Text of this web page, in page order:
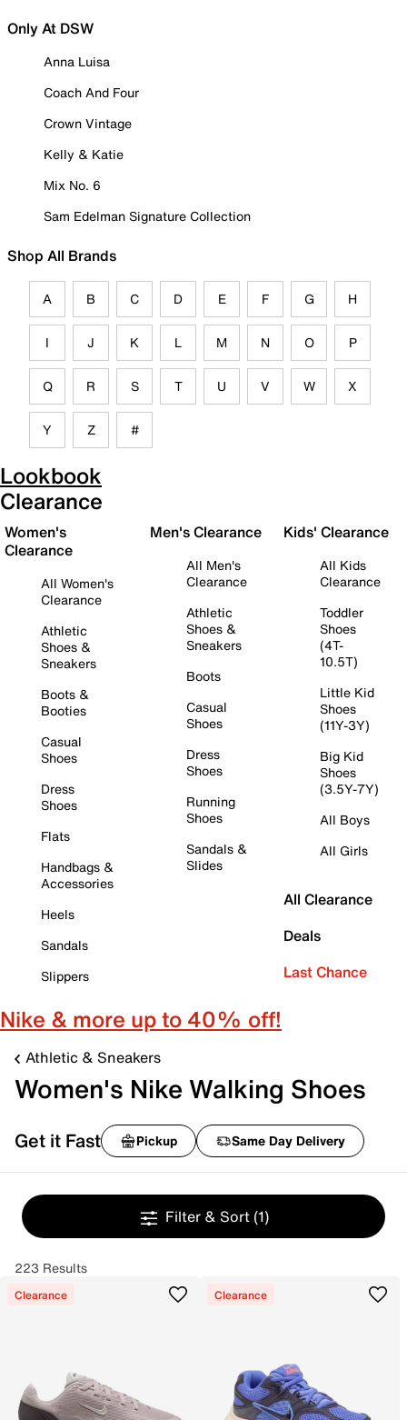
Only At DSW
Anna Luisa
Coach And Four
Crown Vintage
Kelly & Katie
Mix No. 6
Sam Edelman Signature Collection
Shop All Brands
A B C D E F G H
I J K L M N O P
Q R S T U V W X
Y Z #
Lookbook
Clearance
Women's
Clearance
All Women's
Clearance
Athletic
Shoes &
Sneakers
Boots &
Booties
Casual
Shoes
Dress
Shoes
Flats
Handbags &
Accessories
Heels
Sandals
Slippers
Men's Clearance
All Men's
Clearance
Athletic
Shoes &
Sneakers
Boots
Casual
Shoes
Dress
Shoes
Running
Shoes
Sandals &
Slides
Kids' Clearance
All Kids
Clearance
Toddler
Shoes
(4T-
10.5T)
Little Kid
Shoes
(11Y-3Y)
Big Kid
Shoes
(3.5Y-7Y)
All Boys
All Girls
All Clearance
Deals
Last Chance
Nike & more up to 40% off!
Athletic & Sneakers
Women's Nike Walking Shoes
Get it Fast Pickup Same Day Delivery
Filter & Sort (1)
223 Results
Clearance Clearance